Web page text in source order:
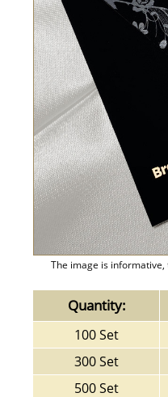
The image is
Quantity:
100 Set
300 Set
500 Set